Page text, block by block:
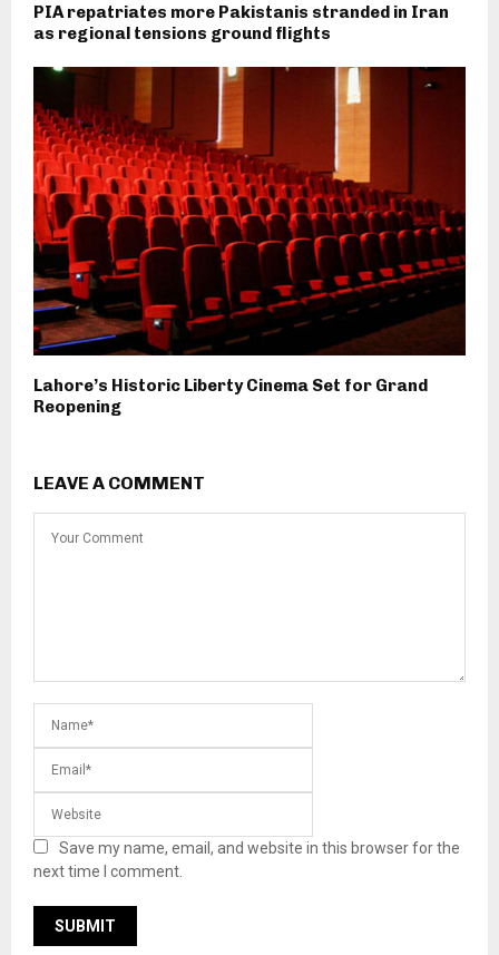
PIA repatriates more Pakistanis stranded in Iran
as regional tensions ground flights
Lahore’s Historic Liberty Cinema Set for Grand
Reopening
LEAVE A COMMENT
Save my name, email, and website in this browser for the
next time I comment.